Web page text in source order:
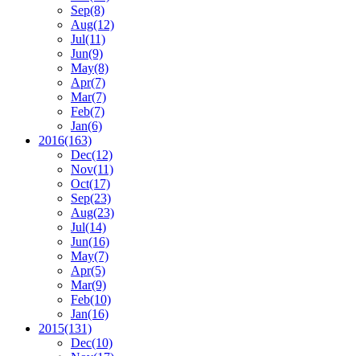
Sep(8)
Aug(12)
Jul(11)
Jun(9)
May(8)
Apr(7)
Mar(7)
Feb(7)
Jan(6)
2016(163)
Dec(12)
Nov(11)
Oct(17)
Sep(23)
Aug(23)
Jul(14)
Jun(16)
May(7)
Apr(5)
Mar(9)
Feb(10)
Jan(16)
2015(131)
Dec(10)